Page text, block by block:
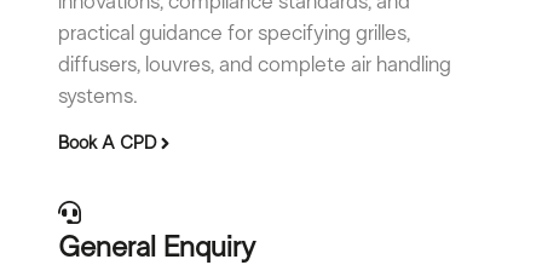
practical guidance for specifying grilles,
diffusers, louvres, and complete air handling
systems.
Book A CPD
General Enquiry